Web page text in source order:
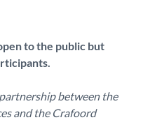
to the public but
between the
and the Crafoord